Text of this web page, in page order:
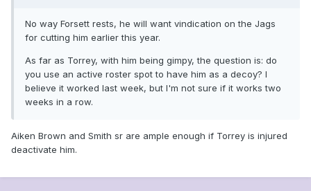
No way Forsett rests, he will want vindication on the Jags
for cutting him earlier this year.
As far as Torrey, with him being gimpy, the question is: do
you use an active roster spot to have him as a decoy? I
believe it worked last week, but I'm not sure if it works two
weeks in a row.
Aiken Brown and Smith sr are ample enough if Torrey is injured
deactivate him.